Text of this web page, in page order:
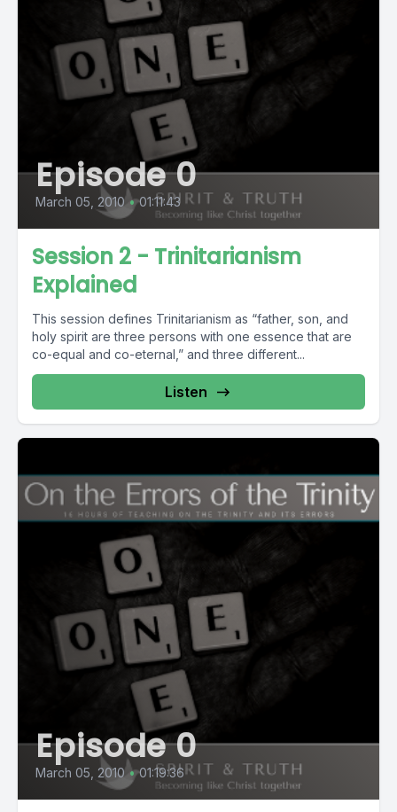
Episode 0
March 05, 2010 • 01:11:43
Session 2 - Trinitarianism
Explained
This session defines Trinitarianism as “father, son, and
holy spirit are three persons with one essence that are
co-equal and co-eternal,” and three different...
Listen
Episode 0
March 05, 2010 • 01:19:36